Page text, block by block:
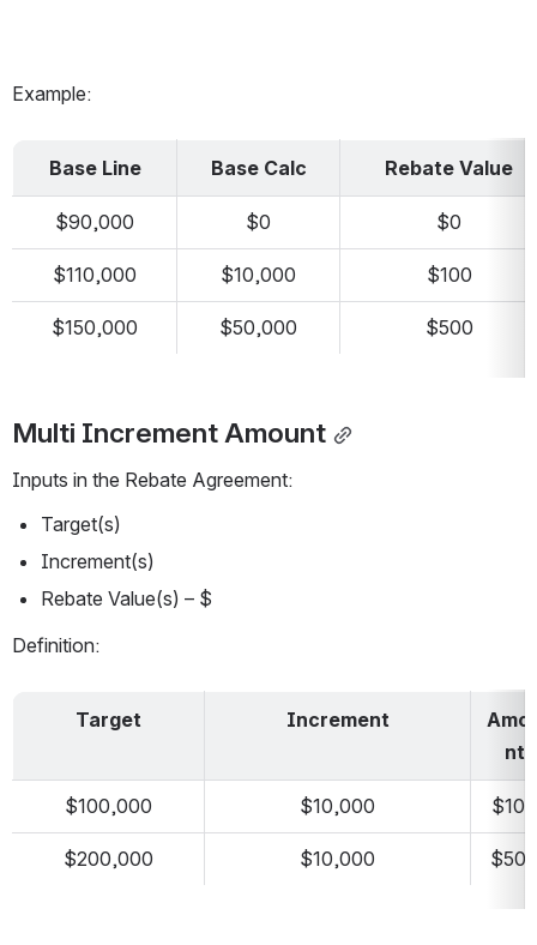
Example:
Base Line Base Calc Rebate Value
$90,000 $0 $0
$110,000 $10,000 $100
$150,000 $50,000 $500
Multi Increment Amount
Inputs in the Rebate Agreement:
Target(s)
Increment(s)
Rebate Value(s) – $
Definition:
Target Increment
nt
$100,000 $10,000 $100
$200,000 $10,000 $500